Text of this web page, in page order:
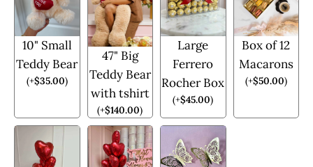
10" Small
Teddy Bear
(+$35.00)
47" Big
Teddy Bear
with tshirt
(+$140.00)
Large
Ferrero
Rocher Box
(+$45.00)
Box of 12
Macarons
(+$50.00)